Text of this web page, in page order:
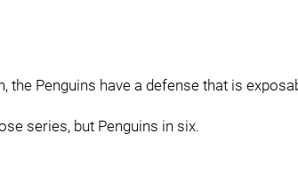
the Penguins have a defense that is
series, but Penguins in six.